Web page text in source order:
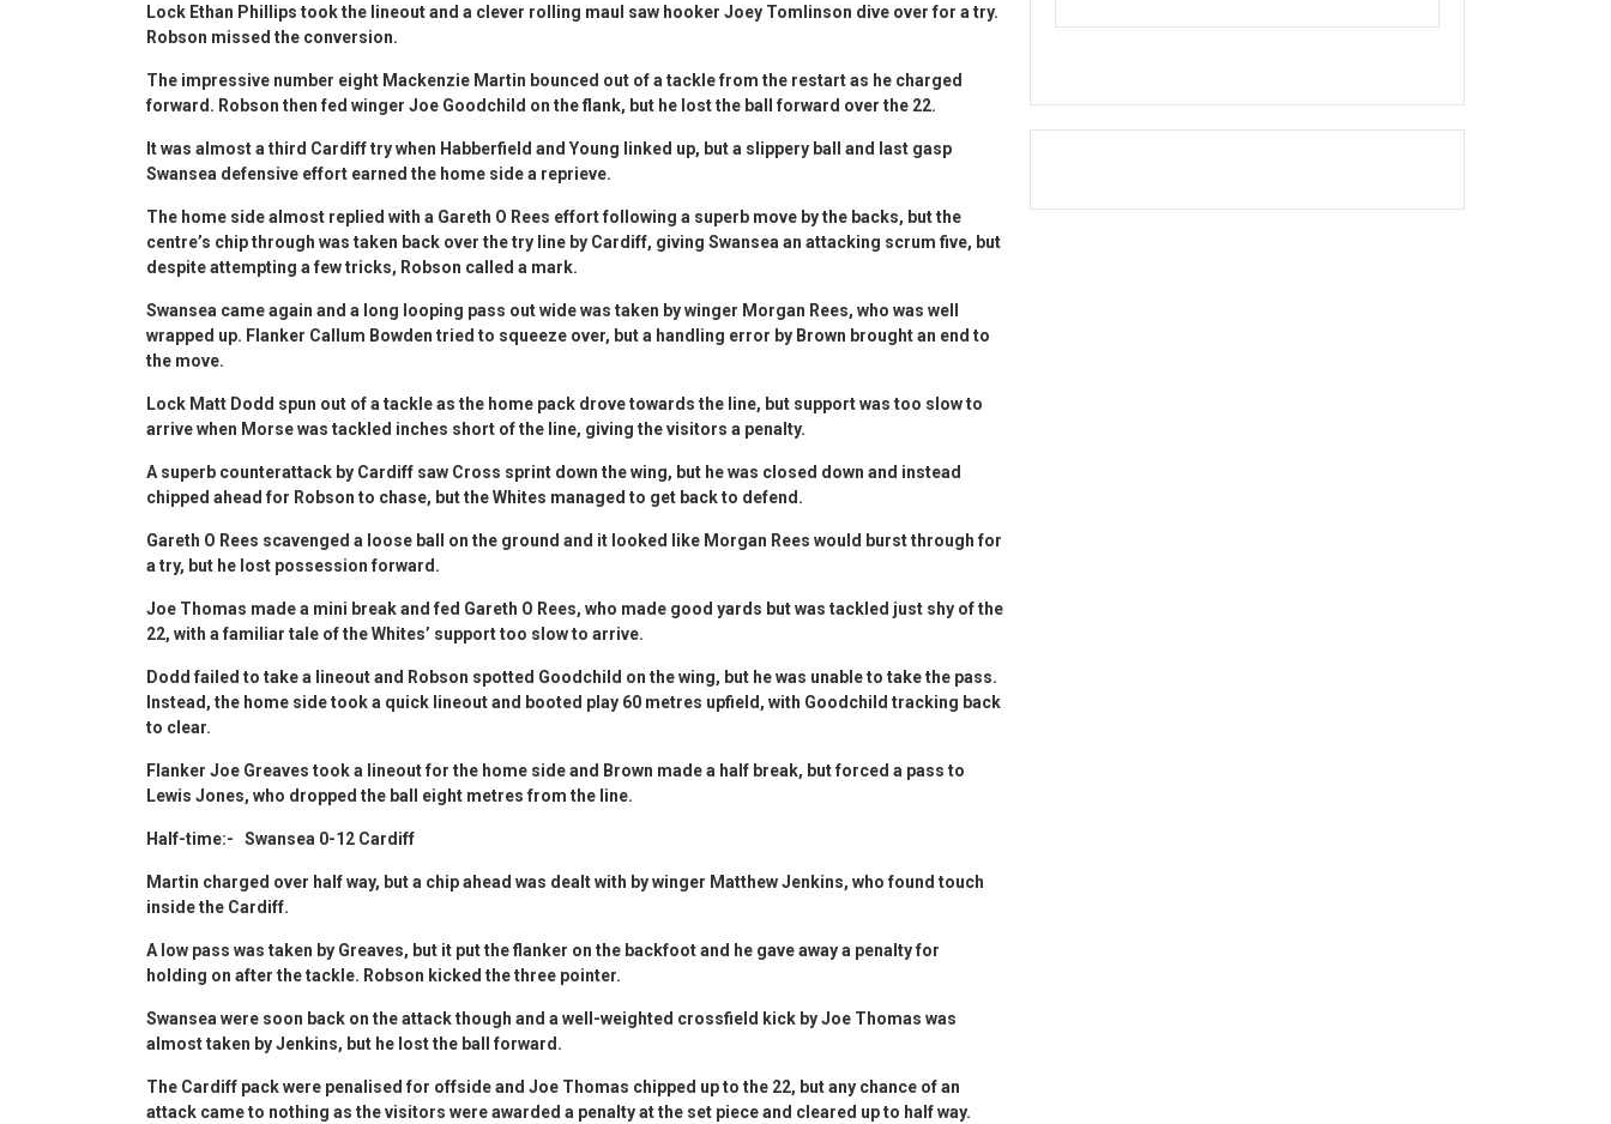
Lock Ethan Phillips took the lineout and a clever rolling maul saw hooker Joey Tomlinson dive over for a try.
Robson missed the conversion.
The impressive number eight Mackenzie Martin bounced out of a tackle from the restart as he charged
forward. Robson then fed winger Joe Goodchild on the flank, but he lost the ball forward over the 22.
It was almost a third Cardiff try when Habberfield and Young linked up, but a slippery ball and last gasp
Swansea defensive effort earned the home side a reprieve.
The home side almost replied with a Gareth O Rees effort following a superb move by the backs, but the
centre’s chip through was taken back over the try line by Cardiff, giving Swansea an attacking scrum five, but
despite attempting a few tricks, Robson called a mark.
Swansea came again and a long looping pass out wide was taken by winger Morgan Rees, who was well
wrapped up. Flanker Callum Bowden tried to squeeze over, but a handling error by Brown brought an end to
the move.
Lock Matt Dodd spun out of a tackle as the home pack drove towards the line, but support was too slow to
arrive when Morse was tackled inches short of the line, giving the visitors a penalty.
A superb counterattack by Cardiff saw Cross sprint down the wing, but he was closed down and instead
chipped ahead for Robson to chase, but the Whites managed to get back to defend.
Gareth O Rees scavenged a loose ball on the ground and it looked like Morgan Rees would burst through for
a try, but he lost possession forward.
Joe Thomas made a mini break and fed Gareth O Rees, who made good yards but was tackled just shy of the
22, with a familiar tale of the Whites’ support too slow to arrive.
Dodd failed to take a lineout and Robson spotted Goodchild on the wing, but he was unable to take the pass.
Instead, the home side took a quick lineout and booted play 60 metres upfield, with Goodchild tracking back
to clear.
Flanker Joe Greaves took a lineout for the home side and Brown made a half break, but forced a pass to
Lewis Jones, who dropped the ball eight metres from the line.
Half-time:- Swansea 0-12 Cardiff
Martin charged over half way, but a chip ahead was dealt with by winger Matthew Jenkins, who found touch
inside the Cardiff.
A low pass was taken by Greaves, but it put the flanker on the backfoot and he gave away a penalty for
holding on after the tackle. Robson kicked the three pointer.
Swansea were soon back on the attack though and a well-weighted crossfield kick by Joe Thomas was
almost taken by Jenkins, but he lost the ball forward.
The Cardiff pack were penalised for offside and Joe Thomas chipped up to the 22, but any chance of an
attack came to nothing as the visitors were awarded a penalty at the set piece and cleared up to half way.